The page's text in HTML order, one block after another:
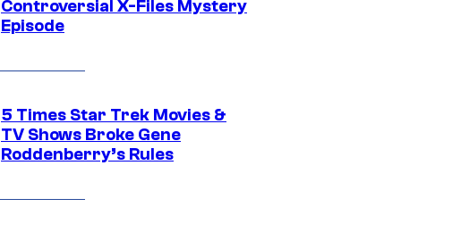
Controversial X-Files Mystery
Episode
5 Times Star Trek Movies &
TV Shows Broke Gene
Roddenberry’s Rules